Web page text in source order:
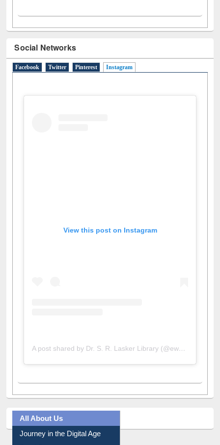
Social Networks
Facebook Twitter Pinterest Instagram
View this post on Instagram
A post shared by Dr. S. R. Lasker Library (@ewulibrarybd)
All About Us
Journey in the Digital Age